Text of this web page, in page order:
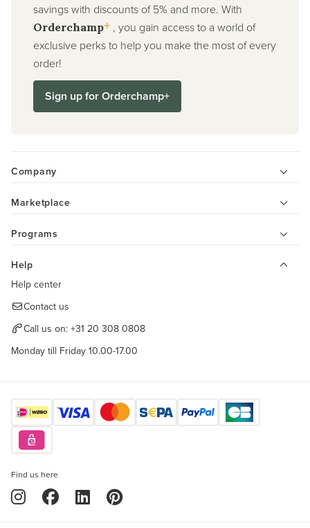
savings with discounts of 5% and more. With
Orderchamp+ , you gain access to a world of
exclusive perks to help you make the most of every
order!
Sign up for Orderchamp+
Company
Marketplace
Programs
Help
Help center
Contact us
Call us on: +31 20 308 0808
Monday till Friday 10.00-17.00
Find us here